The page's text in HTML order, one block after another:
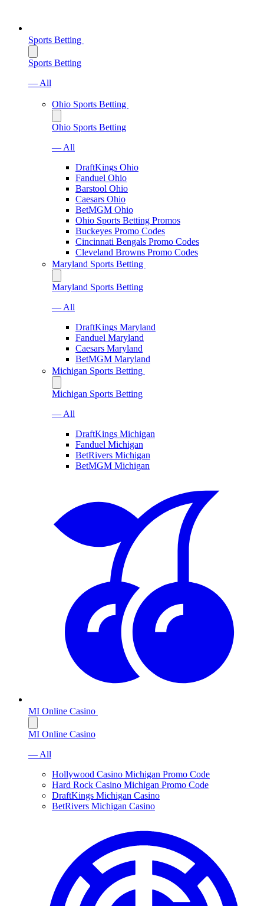
Sports Betting
Sports Betting
— All
Ohio Sports Betting
Ohio Sports Betting
— All
DraftKings Ohio
Fanduel Ohio
Barstool Ohio
Caesars Ohio
BetMGM Ohio
Ohio Sports Betting Promos
Buckeyes Promo Codes
Cincinnati Bengals Promo Codes
Cleveland Browns Promo Codes
Maryland Sports Betting
Maryland Sports Betting
— All
DraftKings Maryland
Fanduel Maryland
Caesars Maryland
BetMGM Maryland
Michigan Sports Betting
Michigan Sports Betting
— All
DraftKings Michigan
Fanduel Michigan
BetRivers Michigan
BetMGM Michigan
MI Online Casino
MI Online Casino
— All
Hollywood Casino Michigan Promo Code
Hard Rock Casino Michigan Promo Code
DraftKings Michigan Casino
BetRivers Michigan Casino